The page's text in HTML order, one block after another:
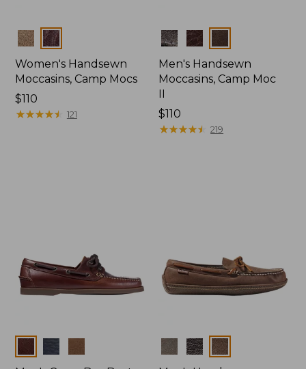
Colors
Women's Handsewn
Moccasins, Camp Mocs
Price:
$110
$110
★★★★★
★★★★★ 121
Colors
Men's Handsewn
Moccasins, Camp Moc
Price:
$110
$110
★★★★★
★★★★★ 219
Colors Colors